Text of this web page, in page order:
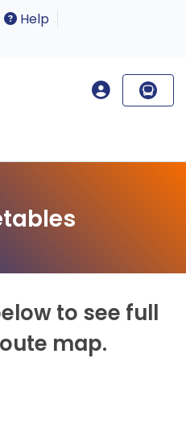
Help
to see full
map.